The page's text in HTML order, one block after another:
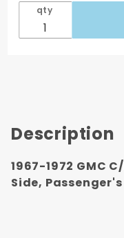
qty
Description
1967-1972 GMC
Side,